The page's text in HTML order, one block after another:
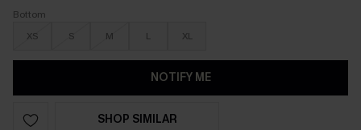
Bottom
XS
S M L XL
NOTIFY ME
SHOP SIMILAR